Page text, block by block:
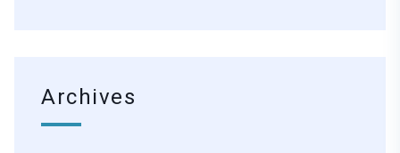
Archives